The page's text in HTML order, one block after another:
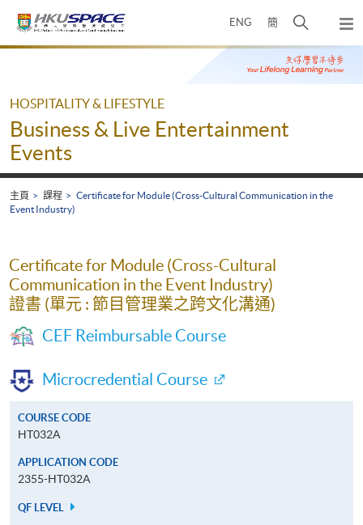
ENG 簡
開
搜
尋
彈
出
主
Main
HOSPITALITY & LIFESTYLE
Business & Live Entertainment
Events
主頁 課程
Certificate for Module (Cross-Cultural Communication in the
Event Industry)
Certificate for Module (Cross-Cultural
Communication in the Event Industry)
證書 (單元 : 節目管理業之跨文化溝通)
CEF Reimbursable Course
Microcredential Course
COURSE CODE
HT032A
APPLICATION CODE
2355-HT032A
QF LEVEL